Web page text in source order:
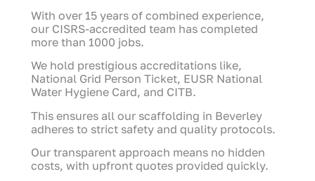
With over 15 years of combined experience,
our CISRS-accredited team has completed
more than 1000 jobs.
We hold prestigious accreditations like,
National Grid Person Ticket, EUSR National
Water Hygiene Card, and CITB.
This ensures all our scaffolding in Beverley
adheres to strict safety and quality protocols.
Our transparent approach means no hidden
costs, with upfront quotes provided quickly.